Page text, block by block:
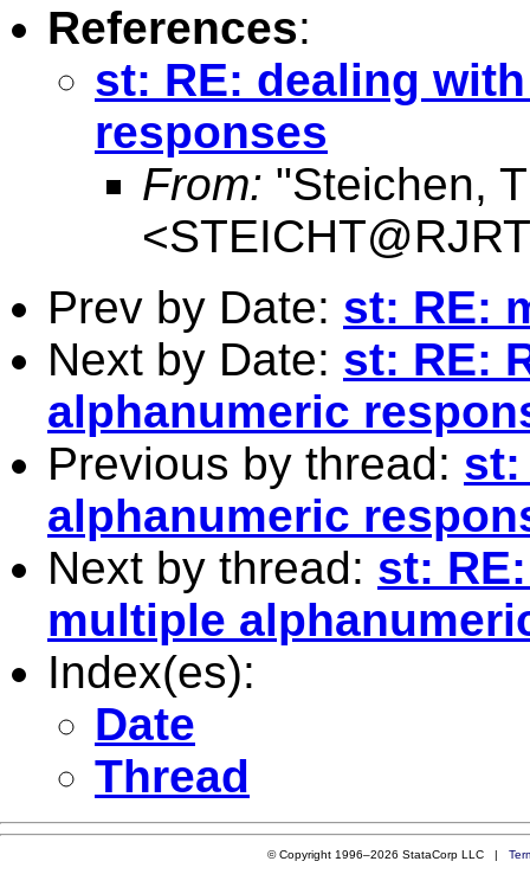
References:
st: RE: dealing
responses
From: "Steichen,
<
Prev by Date: st: RE:
Next by Date: st: RE:
alphanumeric
Previous by thread: st:
alphanumeric
Next by thread: st:
multiple
Index(es):
Date
Thread
© Copyright 1996–2026 StataCorp LLC |